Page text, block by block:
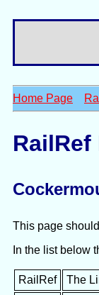
Home Page
RailRef
This page
In the list below
RailRef
The